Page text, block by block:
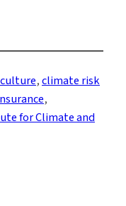
, climate risk
for Climate and